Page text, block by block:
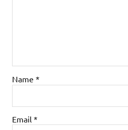
Name *
Email *